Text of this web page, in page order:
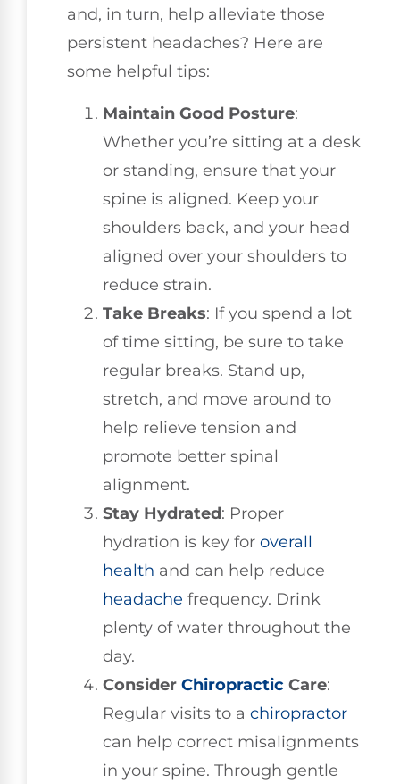
and, in turn, help alleviate those
persistent headaches? Here are
some helpful tips:
Maintain Good Posture:
Whether you’re sitting at a desk
or standing, ensure that your
spine is aligned. Keep your
shoulders back, and your head
aligned over your shoulders to
reduce strain.
Take Breaks: If you spend a lot
of time sitting, be sure to take
regular breaks. Stand up,
stretch, and move around to
help relieve tension and
promote better spinal
alignment.
Stay Hydrated: Proper
hydration is key for overall
health and can help reduce
headache frequency. Drink
plenty of water throughout the
day.
Consider Chiropractic Care:
Regular visits to a chiropractor
can help correct misalignments
in your spine. Through gentle